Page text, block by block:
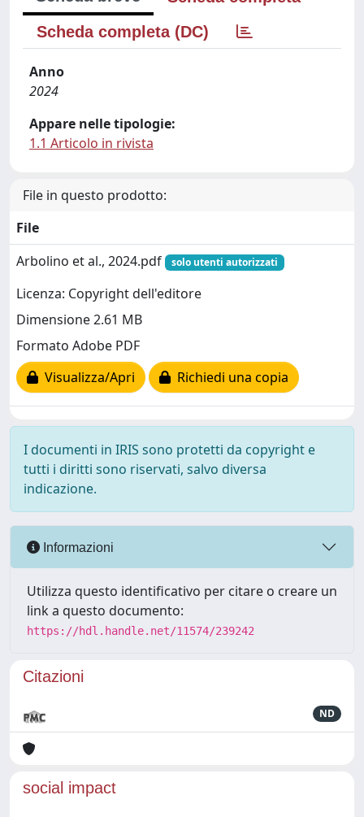
Scheda completa (DC)
Anno
2024
Appare nelle tipologie:
1.1 Articolo in rivista
File in questo prodotto:
File
Arbolino et al., 2024.pdf
solo utenti autorizzati
Licenza: Copyright dell'editore
Dimensione 2.61 MB
Formato Adobe PDF
Visualizza/Apri
Richiedi una copia
I documenti in IRIS sono protetti da copyright e
tutti i diritti sono riservati, salvo diversa
indicazione.
Informazioni
Utilizza questo identificativo per citare o creare un
link a questo documento:
https://hdl.handle.net/11574/239242
Citazioni
ND
social impact